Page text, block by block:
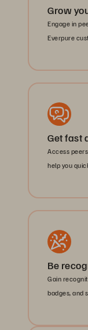
Grow
Engage in
Everpure
Get fast
Access
help you
Be
Gain
badges, and